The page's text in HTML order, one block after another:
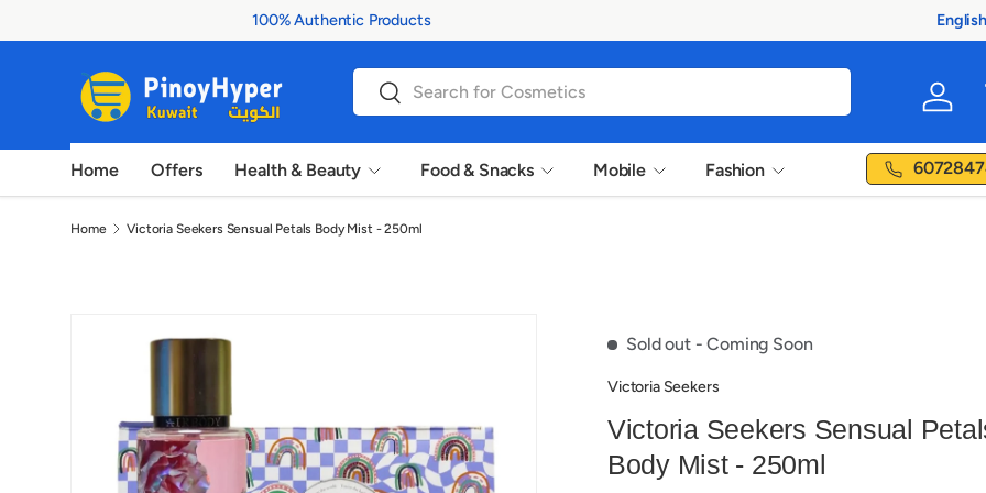
Skip to content
English
Search
Search
Log in
Home Offers Health & Beauty Food & Snacks Mobile Fashion
Home Victoria Seekers Sensual Petals Body Mist - 250ml
Sold out - Coming Soon
Victoria Seekers
Victoria Seekers Sensual
Body Mist - 250ml